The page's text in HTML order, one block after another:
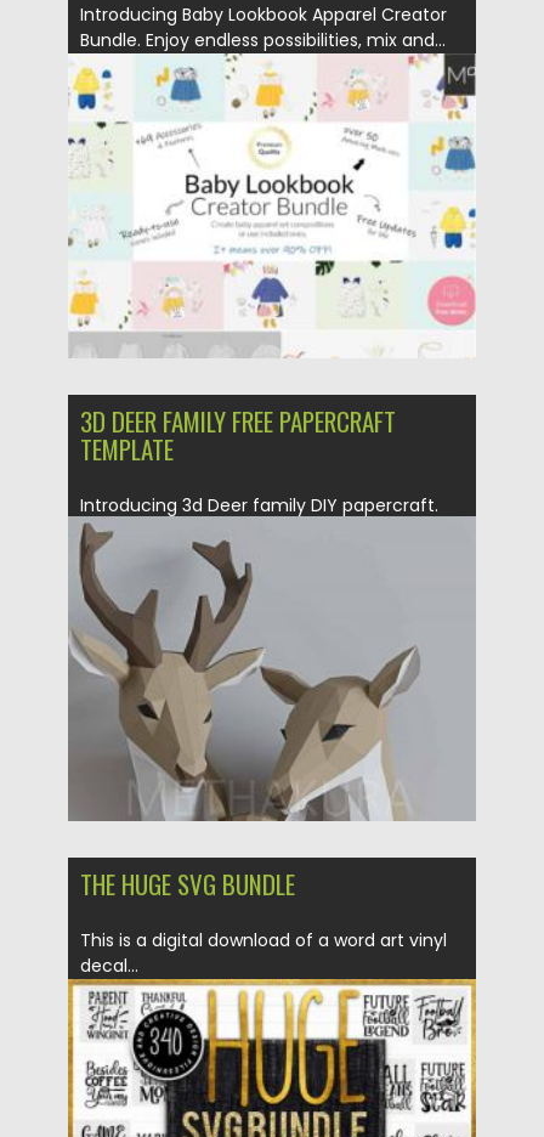
Introducing Baby Lookbook Apparel Creator
Bundle. Enjoy endless possibilities, mix and...
Posted on 06.02.2021 by Spread
Updated on 11.04.2023
3D DEER FAMILY FREE PAPERCRAFT
TEMPLATE
Introducing 3d Deer family DIY papercraft.
Two deers in one file,...
Posted on 21.12.2020
Updated on 20.04.2023
THE HUGE SVG BUNDLE
This is a digital download of a word art vinyl
decal...
Posted on 14.04.2020 by Spread
Updated on 22.03.2024